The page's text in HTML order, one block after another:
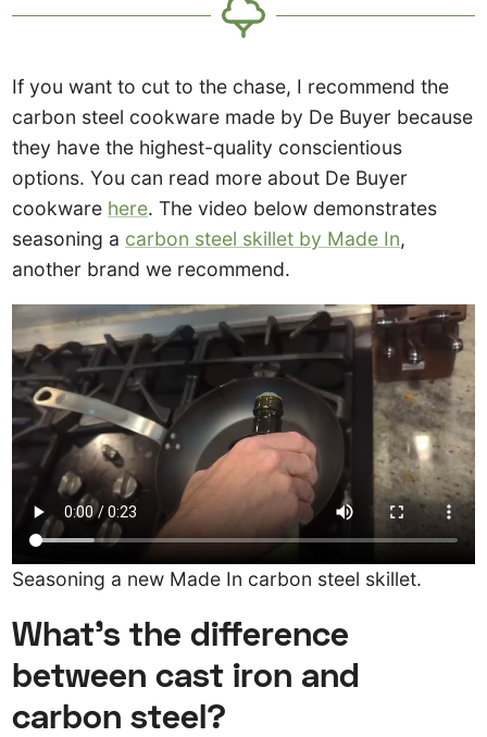
If you want to cut to the chase, I recommend the
carbon steel cookware made by De Buyer because
they have the highest-quality conscientious
options. You can read more about De Buyer
cookware here. The video below demonstrates
seasoning a carbon steel skillet by Made In,
another brand we recommend.
Seasoning a new Made In carbon steel skillet.
What’s the difference
between cast iron and
carbon steel?